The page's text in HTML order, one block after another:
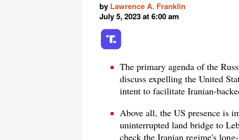
by Lawrence A. Franklin
July 5, 2023 at 6:00 am
The primary agenda of the
discuss expelling the United
intent to facilitate Iranian-
Above all, the US presence is
uninterrupted land bridge to
check the Iranian regime's